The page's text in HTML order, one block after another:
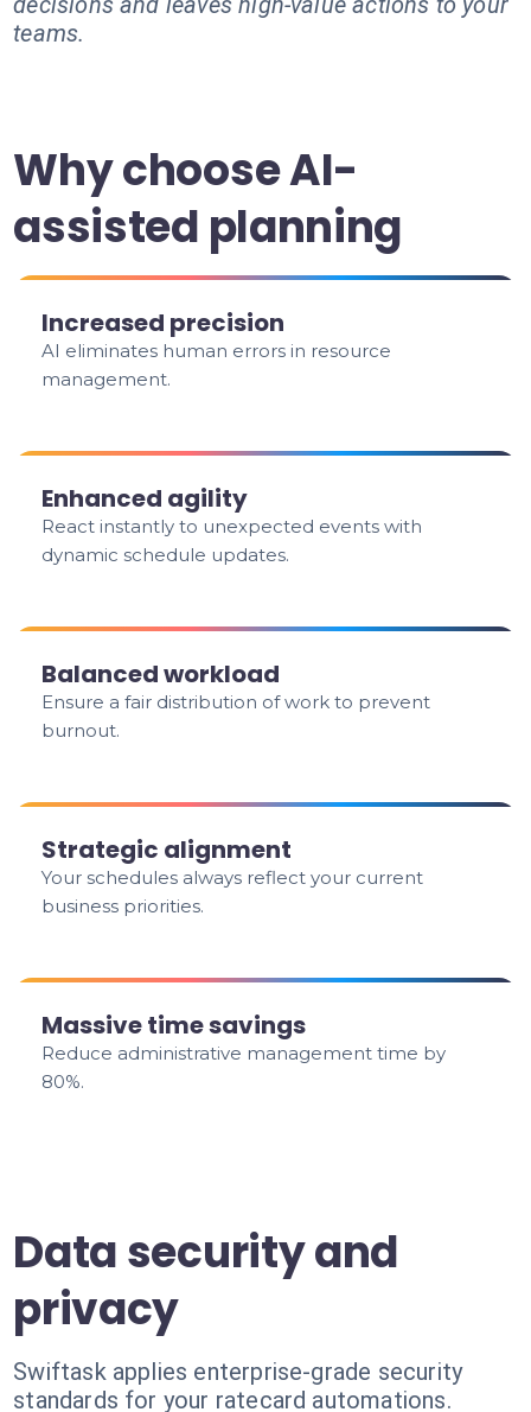
teams.
Why choose AI-
assisted planning
Increased precision
AI eliminates human errors in resource
management.
Enhanced agility
React instantly to unexpected events with
dynamic schedule updates.
Balanced workload
Ensure a fair distribution of work to prevent
burnout.
Strategic alignment
Your schedules always reflect your current
business priorities.
Massive time savings
Reduce administrative management time by
80%.
Data security and
privacy
Swiftask applies enterprise-grade security
standards for your ratecard automations.